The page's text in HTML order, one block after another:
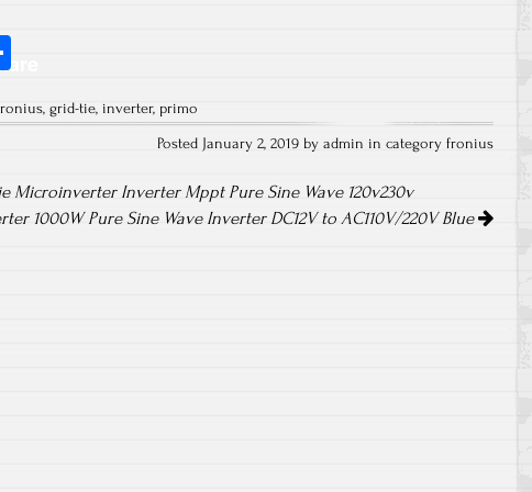
re, grid-tie, inverter, primo
Posted January 2, 2019 by admin in categoryfronius
Microinverter Inverter Mppt Pure Sine Wave 120v230v
1000W Pure Sine Wave Inverter DC12V to AC110V/220V Blue